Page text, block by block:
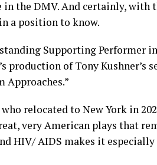
the DMV. And certainly, with
a position to know.
Supporting Performer
production of Tony Kushner’s
Approaches.”
relocated to New York in
very American plays that
HIV/ AIDS makes it